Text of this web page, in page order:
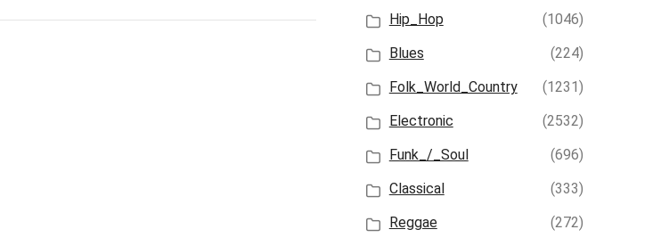
Hip_Hop
(1046)
Blues
(224)
Folk_World_Country
(1231)
Electronic
(2532)
Funk_/_Soul
(696)
Classical
(333)
Reggae
(272)